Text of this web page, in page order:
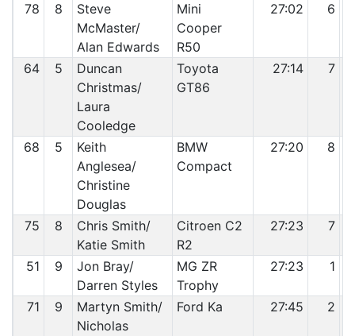
78 8
Steve
McMaster/
Alan Edwards
Mini
Cooper
R50
27:02 6
64 5
Duncan
Christmas/
Laura
Cooledge
Toyota
GT86
27:14 7
68 5
Keith
Anglesea/
Christine
Douglas
BMW
Compact
27:20 8
75 8
Chris Smith/
Katie Smith
Citroen C2
R2
27:23 7
51 9
Jon Bray/
Darren Styles
MG ZR
Trophy
27:23 1
71 9
Martyn Smith/
Nicholas
Ford Ka 27:45 2